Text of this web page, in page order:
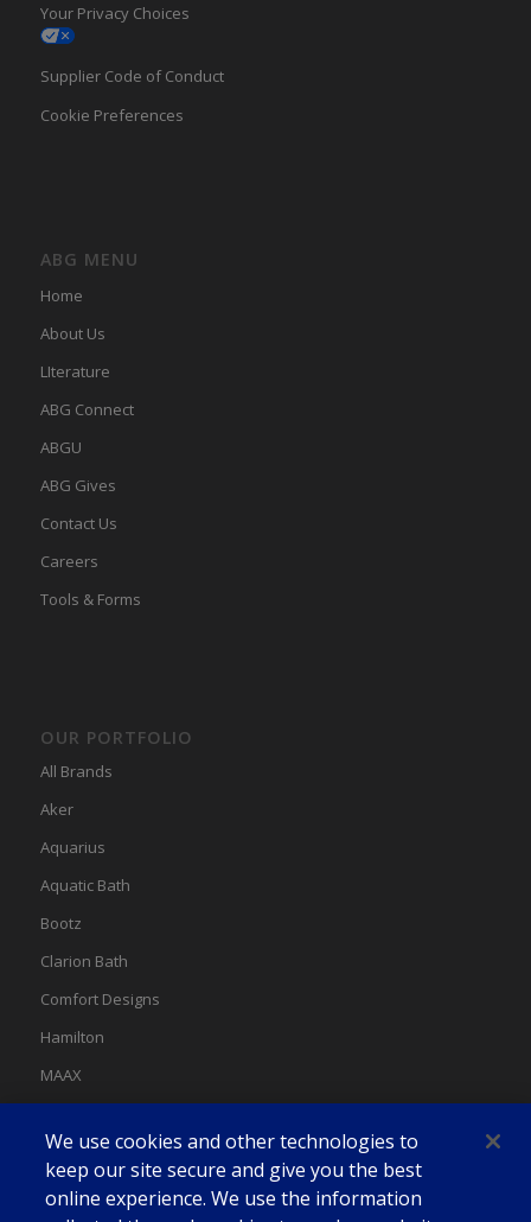
Your Privacy Choices
Supplier Code of Conduct
Cookie Preferences
ABG MENU
Home
About Us
LIterature
ABG Connect
ABGU
ABG Gives
Contact Us
Careers
Tools & Forms
OUR PORTFOLIO
All Brands
Aker
Aquarius
Aquatic Bath
Bootz
Clarion Bath
Comfort Designs
Hamilton
MAAX
Swan
We use cookies and other technologies to
keep our site secure and give you the best
online experience. We use the information